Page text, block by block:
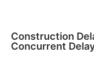
Construction
Concurrent